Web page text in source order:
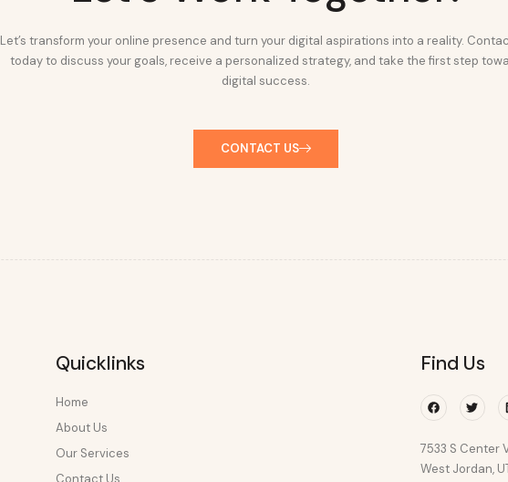
Let’s transform your online presence and turn your digital aspirations into a reality.
today to discuss your goals, receive a personalized strategy, and take the first step
digital success.
CONTACT US
Quicklinks
Home
About Us
Our Services
Find Us
Facebook
7533 S Center
West Jordan,